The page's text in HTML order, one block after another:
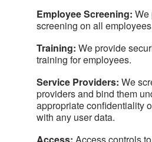
Employee Screening: We
screening on all
Training: We provide
training for employees.
Service Providers: We
providers and bind them
appropriate confidentiality
with any user data.